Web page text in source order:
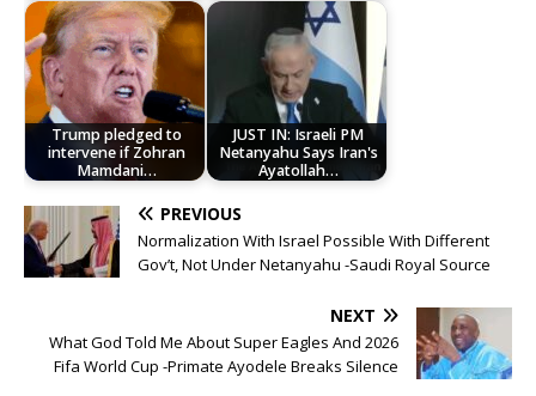
Trump pledged to
intervene if Zohran
Mamdani…
JUST IN: Israeli PM
Netanyahu Says Iran's
Ayatollah…
PREVIOUS
Normalization With Israel Possible With Different
Gov’t, Not Under Netanyahu -Saudi Royal Source
NEXT
What God Told Me About Super Eagles And 2026
Fifa World Cup -Primate Ayodele Breaks Silence